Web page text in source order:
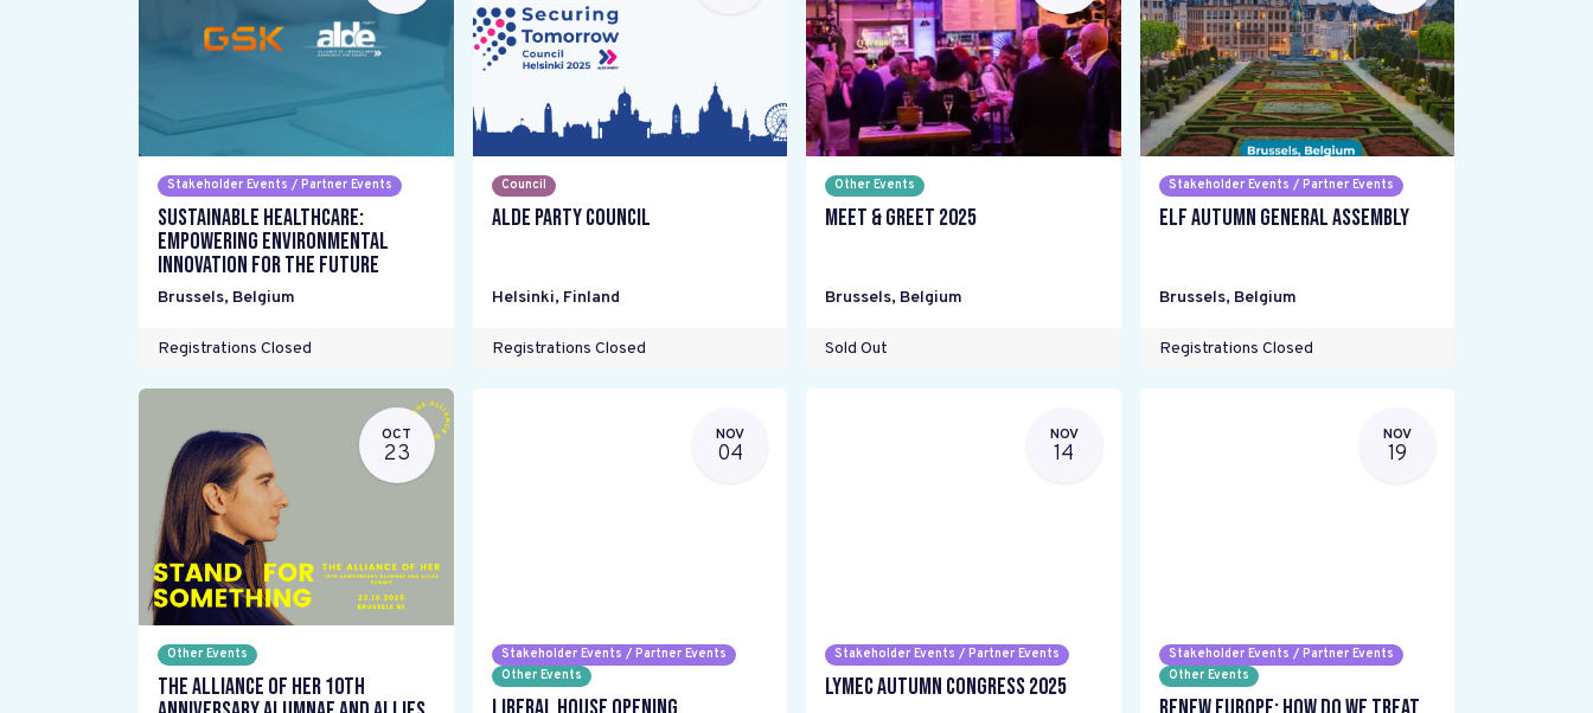
Stakeholder Events / Partner Events
Sustainable Healthcare:
Empowering environmental
innovation for the future
Brussels, Belgium
Registrations Closed
Council
ALDE Party Council
Helsinki, Finland
Registrations Closed
Other Events
Meet & Greet 2025
Brussels, Belgium
Sold Out
Stakeholder Events / Partner Events
ELF Autumn General Assembly
Brussels, Belgium
Registrations Closed
OCT
23
Other Events
The Alliance Of Her 10th
NOV
04
Stakeholder Events / Partner Events
Other Events
NOV
14
Stakeholder Events / Partner Events
LYMEC Autumn Congress 2025
NOV
19
Stakeholder Events / Partner Events
Other Events